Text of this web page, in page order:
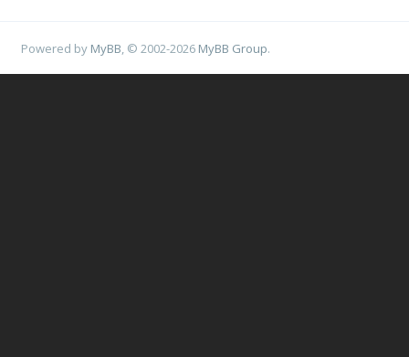
Powered by MyBB , © 2002-2026 MyBB Group.